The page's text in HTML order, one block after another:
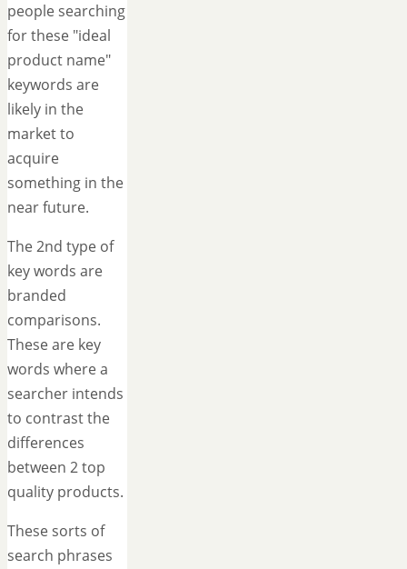
people searching
for these "ideal
product name"
keywords are
likely in the
market to
acquire
something in the
near future.
The 2nd type of
key words are
branded
comparisons.
These are key
words where a
searcher intends
to contrast the
differences
between 2 top
quality products.
These sorts of
search phrases